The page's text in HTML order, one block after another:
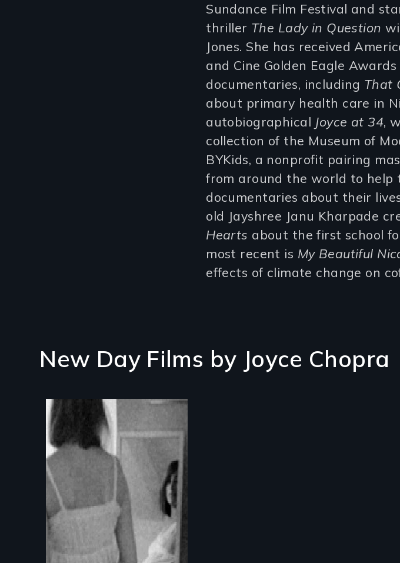
Sundance Film Festival and
thriller The Lady in Question
Jones. She has received
and Cine Golden Eagle
documentaries, including That
about primary health care in
autobiographical Joyce at 34,
collection of the Museum of
BYKids, a nonprofit pairing
from around the world to help
documentaries about their
old Jayshree Janu Kharpade
Hearts about the first school
most recent is My Beautiful
effects of climate change on
New Day Films by Joyce Chopra